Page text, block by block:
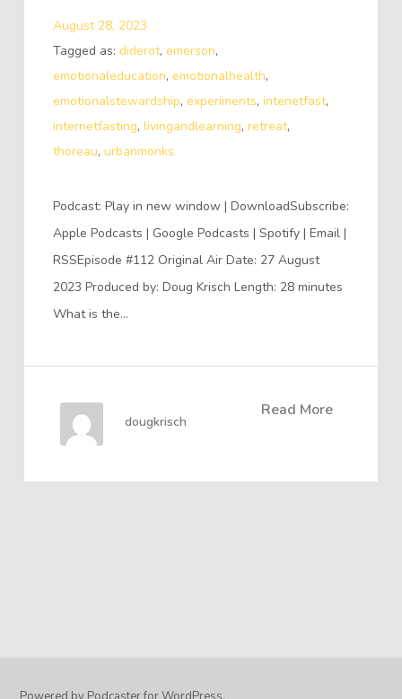
August 28, 2023
Tagged as: diderot, emerson,
emotionaleducation, emotionalhealth,
emotionalstewardship, experiments, intenetfast,
internetfasting, livingandlearning, retreat,
thoreau, urbanmonks
Podcast: Play in new window | DownloadSubscribe:
Apple Podcasts | Google Podcasts | Spotify | Email |
RSSEpisode #112 Original Air Date: 27 August
2023 Produced by: Doug Krisch Length: 28 minutes
What is the…
Read More
dougkrisch